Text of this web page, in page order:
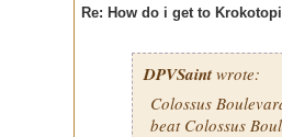
Re: How do i get to
DPVSaintwrote:
Colossus
beat Colossus